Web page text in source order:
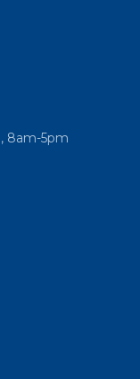
8am-5pm